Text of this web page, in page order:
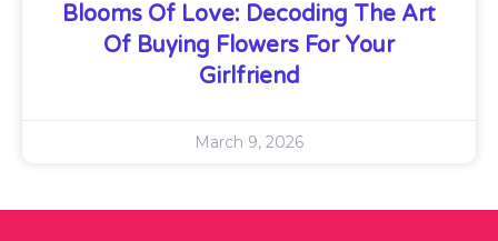
Blooms Of Love: Decoding The Art
Of Buying Flowers For Your
Girlfriend
March 9, 2026